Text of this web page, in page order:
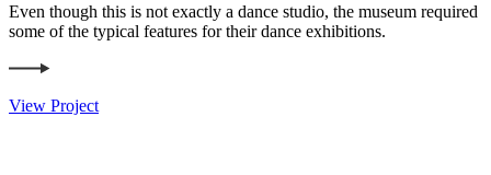
Even though this is not exactly a dance studio, the museum required
some of the typical features for their dance exhibitions.
View Project